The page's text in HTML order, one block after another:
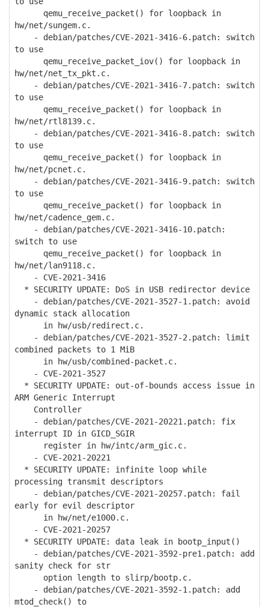
qemu_receive_packet() for loopback in
hw/net/sungem.c.
- debian/patches/CVE-2021-3416-6.patch: switch
to use
qemu_receive_packet_iov() for loopback in
hw/net/net_tx_pkt.c.
- debian/patches/CVE-2021-3416-7.patch: switch
to use
qemu_receive_packet() for loopback in
hw/net/rtl8139.c.
- debian/patches/CVE-2021-3416-8.patch: switch
to use
qemu_receive_packet() for loopback in
hw/net/pcnet.c.
- debian/patches/CVE-2021-3416-9.patch: switch
to use
qemu_receive_packet() for loopback in
hw/net/cadence_gem.c.
- debian/patches/CVE-2021-3416-10.patch:
switch to use
qemu_receive_packet() for loopback in
hw/net/lan9118.c.
- CVE-2021-3416
* SECURITY UPDATE: DoS in USB redirector device
- debian/patches/CVE-2021-3527-1.patch: avoid
dynamic stack allocation
in hw/usb/redirect.c.
- debian/patches/CVE-2021-3527-2.patch: limit
combined packets to 1 MiB
in hw/usb/combined-packet.c.
- CVE-2021-3527
* SECURITY UPDATE: out-of-bounds access issue in
ARM Generic Interrupt
Controller
- debian/patches/CVE-2021-20221.patch: fix
interrupt ID in GICD_SGIR
register in hw/intc/arm_gic.c.
- CVE-2021-20221
* SECURITY UPDATE: infinite loop while
processing transmit descriptors
- debian/patches/CVE-2021-20257.patch: fail
early for evil descriptor
in hw/net/e1000.c.
- CVE-2021-20257
* SECURITY UPDATE: data leak in bootp_input()
- debian/patches/CVE-2021-3592-pre1.patch: add
sanity check for str
option length to slirp/bootp.c.
- debian/patches/CVE-2021-3592-1.patch: add
mtod_check() to